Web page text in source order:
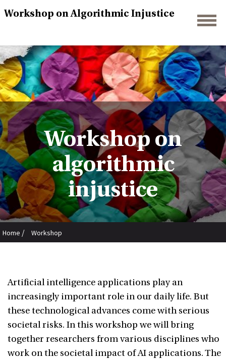
Workshop on Algorithmic Injustice
Workshop on
algorithmic
injustice
Home / Workshop
Artificial intelligence applications play an
increasingly important role in our daily life. But
these technological advances come with serious
societal risks. In this workshop we will bring
together researchers from various disciplines who
work on the societal impact of AI applications. The